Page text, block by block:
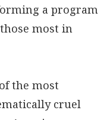
a program
most in
the most
cruel